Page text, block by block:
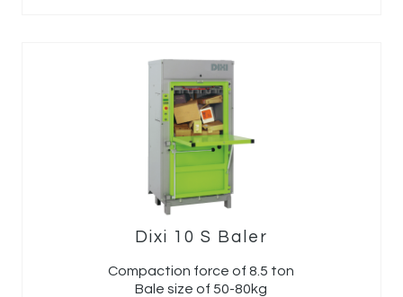
Dixi 10 S Baler
Compaction force of 8.5 ton
Bale size of 50-80kg